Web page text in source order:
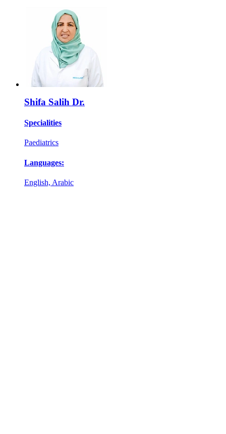
Shifa Salih Dr.
Specialities
Paediatrics
Languages:
English, Arabic